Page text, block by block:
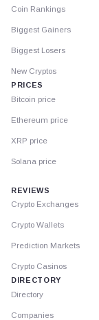
Coin Rankings
Biggest Gainers
Biggest Losers
New Cryptos
PRICES
Bitcoin price
Ethereum price
XRP price
Solana price
REVIEWS
Crypto Exchanges
Crypto Wallets
Prediction Markets
Crypto Casinos
DIRECTORY
Directory
Companies